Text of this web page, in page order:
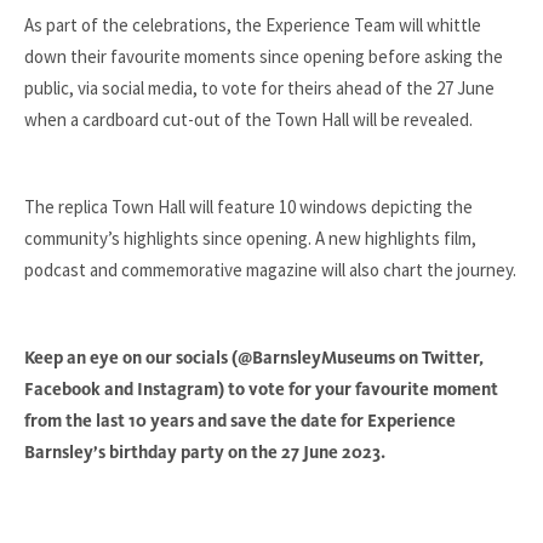
As part of the celebrations, the Experience Team will whittle
down their favourite moments since opening before asking the
public, via social media, to vote for theirs ahead of the 27 June
when a cardboard cut-out of the Town Hall will be revealed.
The replica Town Hall will feature 10 windows depicting the
community’s highlights since opening. A new highlights film,
podcast and commemorative magazine will also chart the journey.
Keep an eye on our socials (@BarnsleyMuseums on Twitter,
Facebook and Instagram) to vote for your favourite moment
from the last 10 years and save the date for Experience
Barnsley’s birthday party on the 27 June 2023.